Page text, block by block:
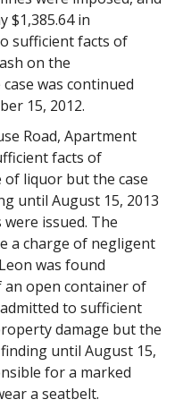
$1,385.64 in
sufficient facts of
on the
was continued
15, 2012.
Road, Apartment
facts of
liquor but the case
until August 15, 2013
issued. The
a charge of negligent
was found
open container of
to sufficient
damage but the
until August 15,
for a marked
a seatbelt.